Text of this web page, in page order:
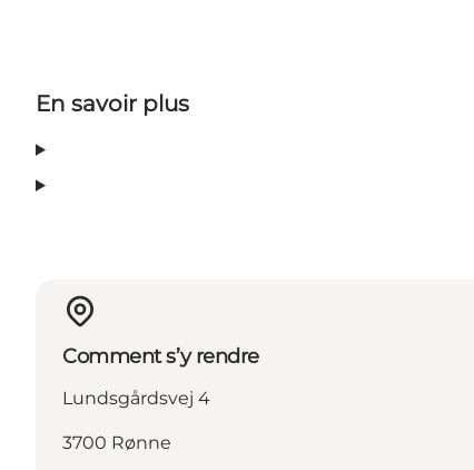
En savoir plus
Comment s’y rendre
Lundsgårdsvej 4
3700 Rønne